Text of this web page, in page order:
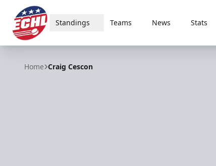
ECHL
Standings Teams News Stats
Home Craig Cescon